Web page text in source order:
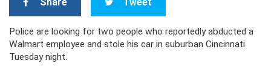
Police are looking for two people who reportedly abducted a
Walmart employee and stole his car in suburban Cincinnati
Tuesday night.